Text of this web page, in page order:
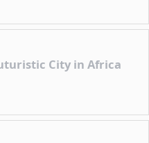
City in Africa